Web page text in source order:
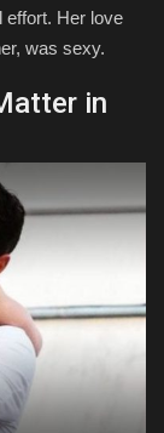
effort. Her love
was sexy.
in